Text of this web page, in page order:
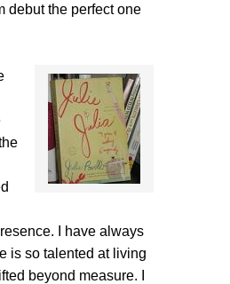
debut the perfect one
I have always
is so talented at living
beyond measure. I